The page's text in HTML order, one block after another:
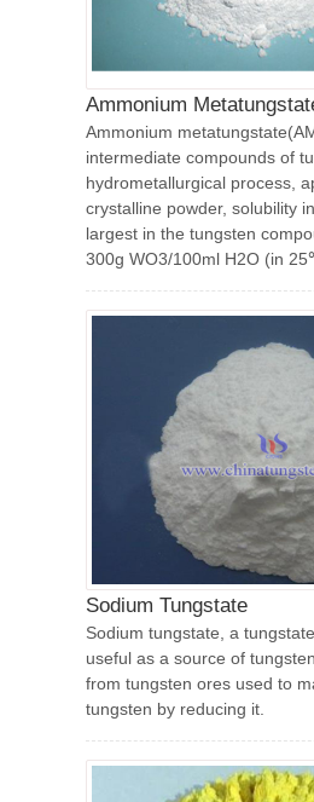
Ammonium
Ammonium
intermediate compounds of
hydrometallurgical process,
crystalline powder, solubility
largest in the tungsten
300g WO3/100ml H2O (in
Sodium Tungstate
Sodium tungstate, a
useful as a source of
from tungsten ores used to
tungsten by reducing it.